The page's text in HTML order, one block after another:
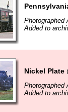
Photographed
Added to
Nickel Plate
Photographed
Added to